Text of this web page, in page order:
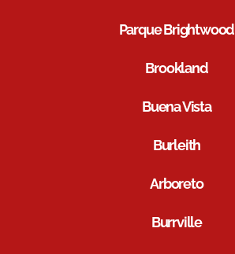
Parque Brightwood
Brookland
Buena Vista
Burleith
Arboreto
Burrville